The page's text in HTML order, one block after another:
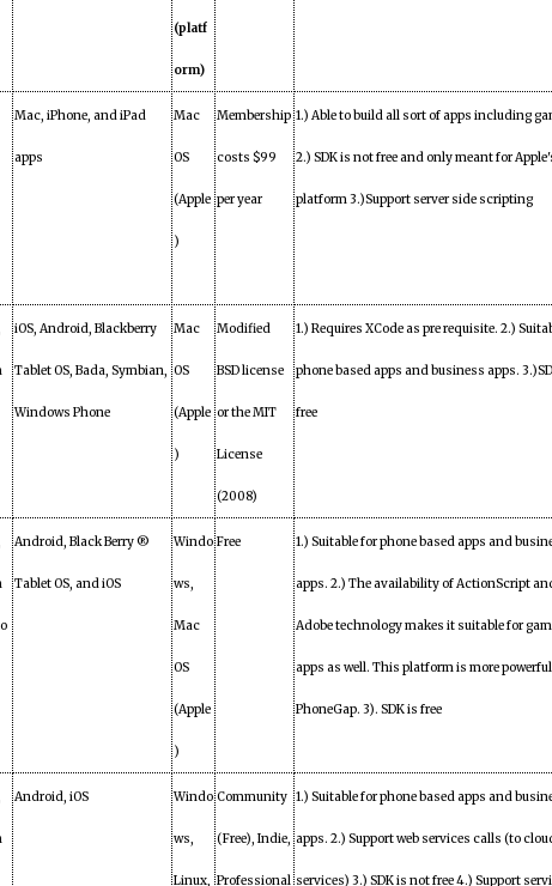
(platf
orm)
Mac, iPhone, and iPad
apps
Mac
OS
(Apple
)
Membership
costs $99
per year
1.) Able to build all sort of apps including
2.) SDK is not free and only meant for
platform 3.)Support server side scripting
iOS, Android, Blackberry
Tablet OS, Bada, Symbian,
Windows Phone
Mac
OS
(Apple
)
Modified
BSD license
or the MIT
License
(2008)
1.) Requires XCode as pre requisite. 2.)
phone based apps and business apps.
free
Android, Black Berry ®
Tablet OS, and iOS
Windo
ws,
Mac
OS
(Apple
)
Free 1.) Suitable for phone based apps and
apps. 2.) The availability of ActionScript
Adobe technology makes it suitable for
apps as well. This platform is more
PhoneGap. 3). SDK is free
Android, iOS Windo
ws,
Linux,
Community
(Free), Indie,
Professional
1.) Suitable for phone based apps and
apps. 2.) Support web services calls (to
services) 3.) SDK is not free 4.) Support